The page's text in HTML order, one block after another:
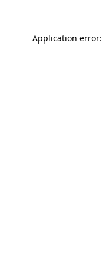
Application